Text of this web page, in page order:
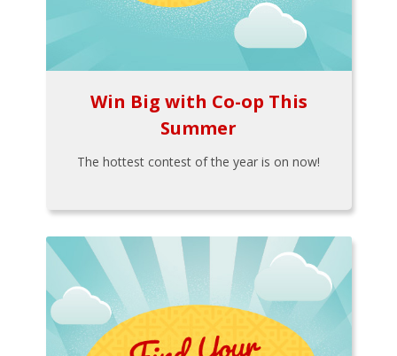
Win Big with Co-op This
Summer
The hottest contest of the year is on now!